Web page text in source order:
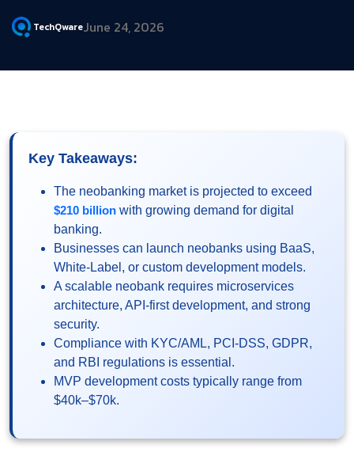
TechQwareJune 24, 2026
Key Takeaways:
The neobanking market is projected to exceed
$210 billion with growing demand for digital
banking.
Businesses can launch neobanks using BaaS,
White-Label, or custom development models.
A scalable neobank requires microservices
architecture, API-first development, and strong
security.
Compliance with KYC/AML, PCI-DSS, GDPR,
and RBI regulations is essential.
MVP development costs typically range from
$40k–$70k.